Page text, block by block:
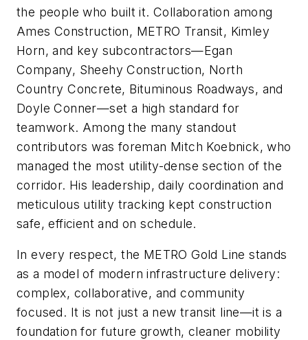
the people who built it. Collaboration among
Ames Construction, METRO Transit, Kimley
Horn, and key subcontractors—Egan
Company, Sheehy Construction, North
Country Concrete, Bituminous Roadways, and
Doyle Conner—set a high standard for
teamwork. Among the many standout
contributors was foreman Mitch Koebnick, who
managed the most utility-dense section of the
corridor. His leadership, daily coordination and
meticulous utility tracking kept construction
safe, efficient and on schedule.
In every respect, the METRO Gold Line stands
as a model of modern infrastructure delivery:
complex, collaborative, and community
focused. It is not just a new transit line—it is a
foundation for future growth, cleaner mobility